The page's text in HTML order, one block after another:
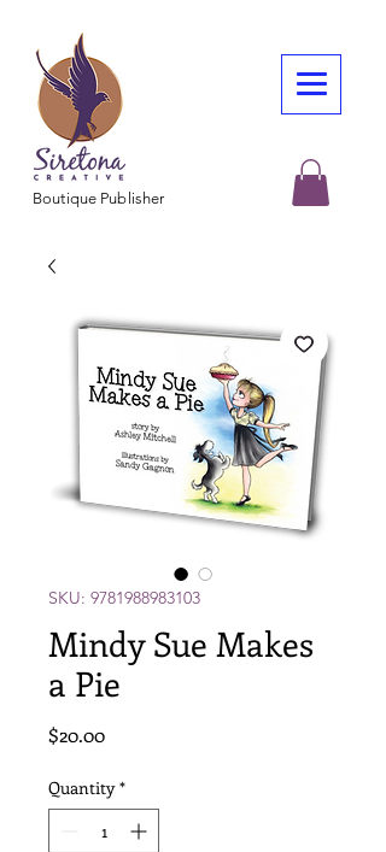
Boutique Publisher
SKU: 9781988983103
Mindy Sue Makes
a Pie
$20.00Price
Quantity *